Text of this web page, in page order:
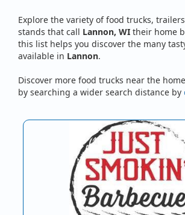
Explore the variety of food trucks,
stands that call Lannon, WI their home
this list helps you discover the many
available in Lannon.
Discover more food trucks near the
by searching a wider search distance by